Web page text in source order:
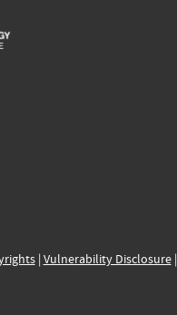
| Vulnerability Disclosure|